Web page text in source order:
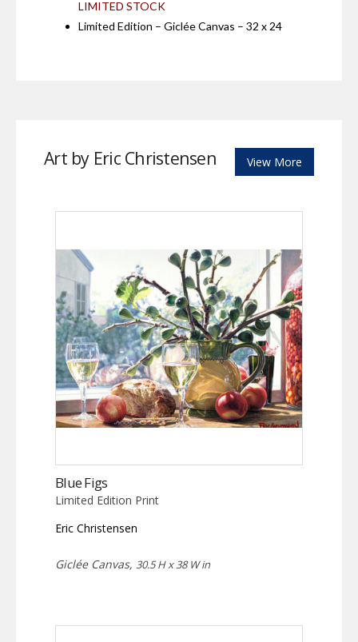
LIMITED STOCK
Limited Edition – Giclée Canvas – 32 x 24
Art by Eric Christensen View More
Blue Figs
Limited Edition Print
Eric Christensen
Giclée Canvas, 30.5 H x 38 W in